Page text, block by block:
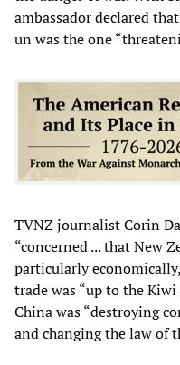
ambassador declared
un was the one
TVNZ journalist Corin
“concerned ... that New
particularly
trade was “up to the
China was “destroying
and changing the law of